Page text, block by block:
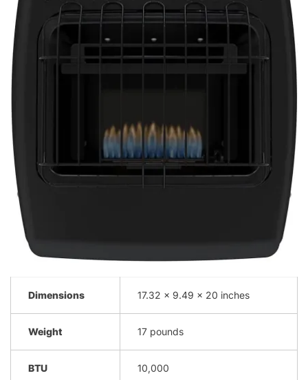
Dimensions 17.32 x 9.49 x 20 inches
Weight 17 pounds
BTU 10,000